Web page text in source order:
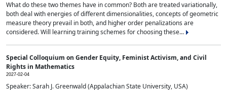
What do these two themes have in common? Both are treated variationally,
both deal with energies of different dimensionalities, concepts of geometric
measure theory prevail in both, and higher order penalizations are
considered. Will learning training schemes for choosing these...
Special Colloquium on Gender Equity, Feminist Activism, and Civil
Rights in Mathematics
2027-02-04
Speaker: Sarah J. Greenwald (Appalachian State University, USA)